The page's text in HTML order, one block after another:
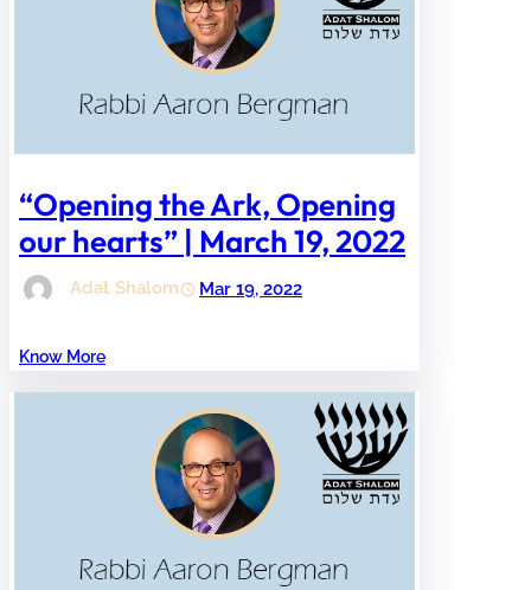
“Opening the Ark, Opening
our hearts” | March 19, 2022
Adat Shalom Mar 19, 2022
Know More